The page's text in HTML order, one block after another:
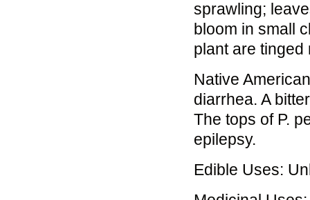
sprawling;
bloom in small
plant are tinged
Native
diarrhea. A
The tops of P.
epilepsy.
Edible Uses: